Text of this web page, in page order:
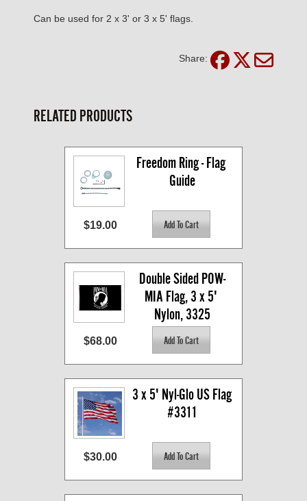
Can be used for 2 x 3' or 3 x 5' flags.
Share:
RELATED PRODUCTS
Freedom Ring - Flag
Guide
$19.00
Double Sided POW-
MIA Flag, 3 x 5'
Nylon, 3325
$68.00
3 x 5' Nyl-Glo US Flag
#3311
$30.00